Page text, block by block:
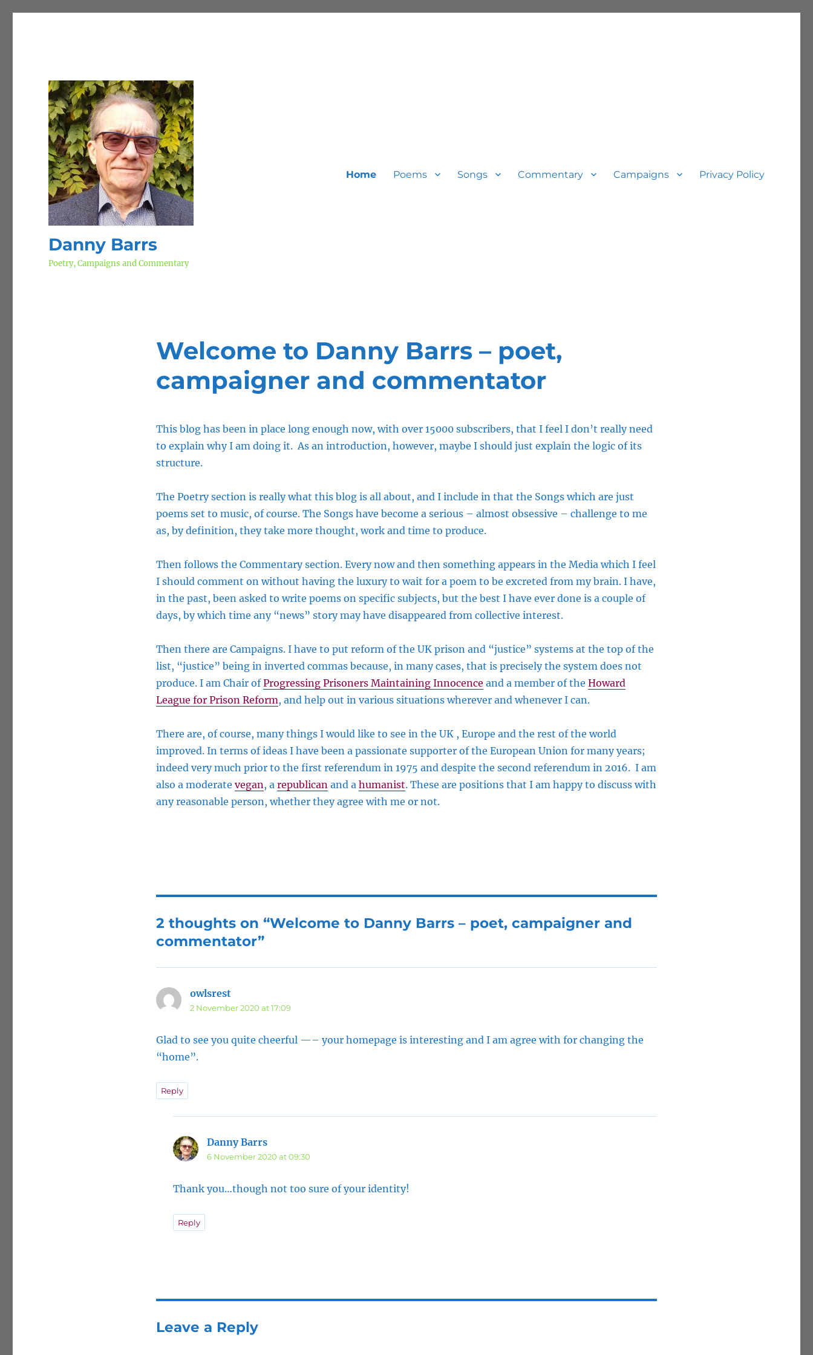
Danny Barrs
Poetry, Campaigns and Commentary
Home Poems Songs Commentary Campaigns Privacy Policy
Welcome to Danny Barrs – poet,
campaigner and commentator
This blog has been in place long enough now, with over 15000 subscribers, that I feel I don’t really need
to explain why I am doing it. As an introduction, however, maybe I should just explain the logic of its
structure.
The Poetry section is really what this blog is all about, and I include in that the Songs which are just
poems set to music, of course. The Songs have become a serious – almost obsessive – challenge to me
as, by definition, they take more thought, work and time to produce.
Then follows the Commentary section. Every now and then something appears in the Media which I feel
I should comment on without having the luxury to wait for a poem to be excreted from my brain. I have,
in the past, been asked to write poems on specific subjects, but the best I have ever done is a couple of
days, by which time any “news” story may have disappeared from collective interest.
Then there are Campaigns. I have to put reform of the UK prison and “justice” systems at the top of the
list, “justice” being in inverted commas because, in many cases, that is precisely the system does not
produce. I am Chair ofProgressing Prisoners Maintaining Innocence and a member of the Howard
League for Prison Reform, and help out in various situations wherever and whenever I can.
There are, of course, many things I would like to see in the UK , Europe and the rest of the world
improved. In terms of ideas I have been a passionate supporter of the European Union for many years;
indeed very much prior to the first referendum in 1975 and despite the second referendum in 2016. I am
also a moderate vegan, a republicanand a humanist. These are positions that I am happy to discuss with
any reasonable person, whether they agree with me or not.
2 thoughts on “Welcome to Danny Barrs – poet, campaigner and
commentator”
owlsrestsays:
2 November 2020 at 17:09
Glad to see you quite cheerful —– your homepage is interesting and I am agree with for changing the
“home”.
Reply
Danny Barrssays:
6 November 2020 at 09:30
Thank you…though not too sure of your identity!
Reply
Leave a Reply